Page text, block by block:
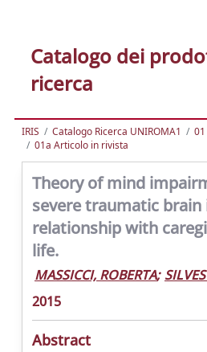
Catalogo dei
ricerca
IRIS Catalogo Ricerca UNIROMA1
01a Articolo in rivista
Theory of mind
severe traumatic
relationship with
life.
MASSICCI, ROBERTA;
2015
Abstract